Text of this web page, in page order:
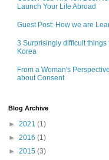
Launch Your Life Abroad
Guest Post: How we are
3 Surprisingly difficult things
Korea
From a Woman's
about Consent
Blog Archive
► 2021 (1)
► 2016 (1)
► 2015 (3)